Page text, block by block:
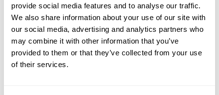
provide social media features and to analyse our traffic.
We also share information about your use of our site with
our social media, advertising and analytics partners who
may combine it with other information that you’ve
provided to them or that they’ve collected from your use
of their services.
Indulge yourself in regal luxury, with sun-filled days
splashing around your private plunge pools, tailor-
made treatments at the North Island Spa, or a scuba
diving session in the Indian Ocean. On lazy days, enjoy
a sunbathing session on one of the island’s four
unspoilt beaches, and feast like a king or queen at any